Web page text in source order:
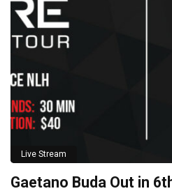
Live Stream
Gaetano Buda Out in